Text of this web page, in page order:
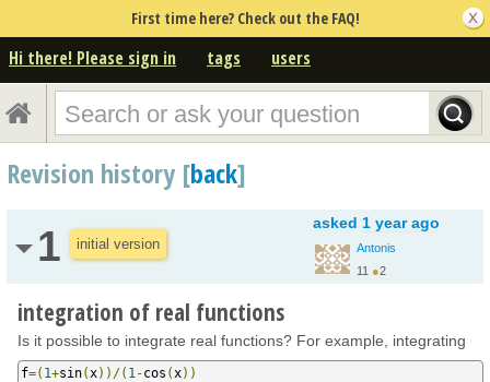
First time here? Check out the FAQ!
Hi there! Please sign in tags users
Revision history [back]
1 initial version
asked 1 year ago
Antonis
11 ●2
integration of real functions
Is it possible to integrate real functions? For example, integrating
f=( 1+sin( x))/( 1 -cos ( x))